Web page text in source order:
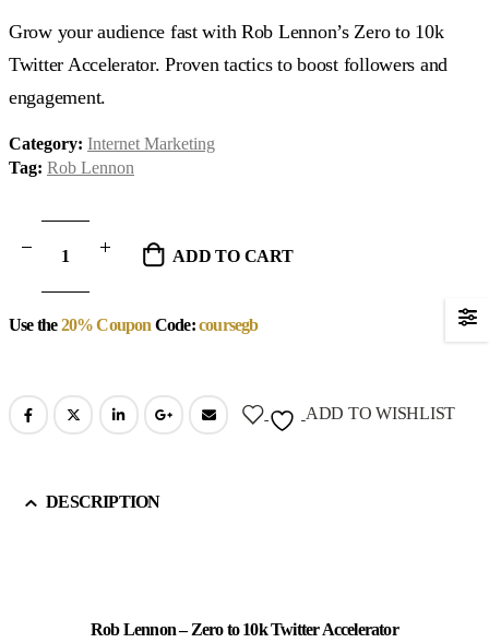
$799.00.
is:
$32.00.
Grow your audience fast with Rob Lennon’s Zero to 10k
Twitter Accelerator. Proven tactics to boost followers and
engagement.
Category: Internet Marketing
Tag: Rob Lennon
ADD TO CART
Use the20% Coupon Code:coursegb
ADD TO WISHLIST
DESCRIPTION
Rob Lennon – Zero to 10k Twitter Accelerator